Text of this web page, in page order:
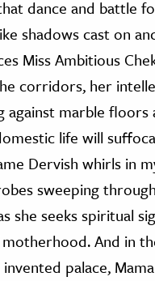
dance and battle
shadows cast on
Miss Ambitious
corridors, her
against marble floors
life will
Dervish whirls in
sweeping
she seeks spiritual
And in
palace,